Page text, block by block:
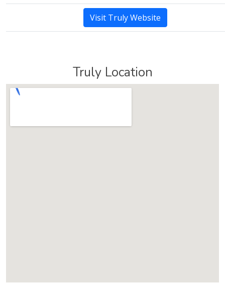
Visit Truly Website
Truly Location